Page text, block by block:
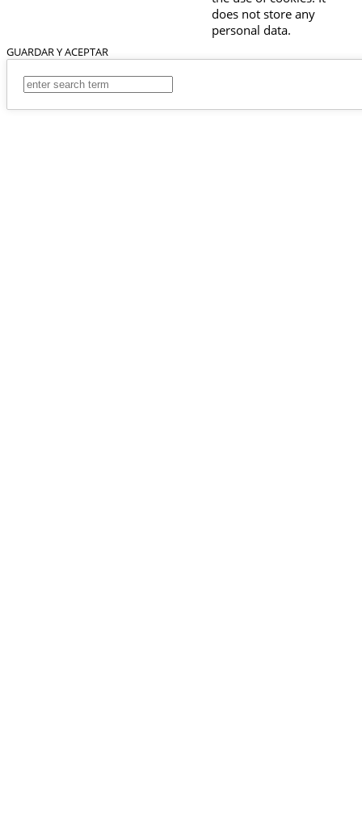
does not store any
personal data.
GUARDAR Y ACEPTAR